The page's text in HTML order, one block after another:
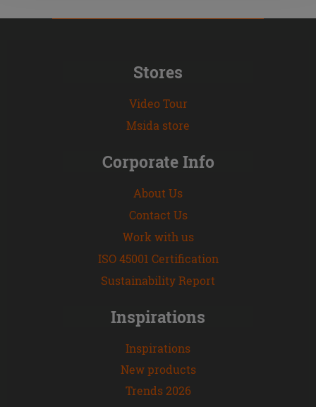
Stores
Video Tour
Msida store
Corporate Info
About Us
Contact Us
Work with us
ISO 45001 Certification
Sustainability Report
Inspirations
Inspirations
New products
Trends 2026